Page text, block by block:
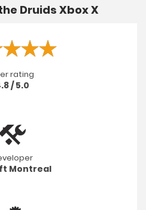
Druids Xbox X
rating
/ 5.0
Montreal